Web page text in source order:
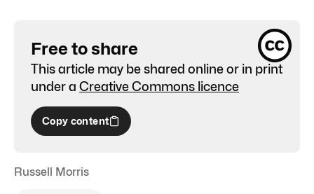
Free to share
This article may be shared online or in print
under a Creative Commons licence
Copy content
Russell Morris